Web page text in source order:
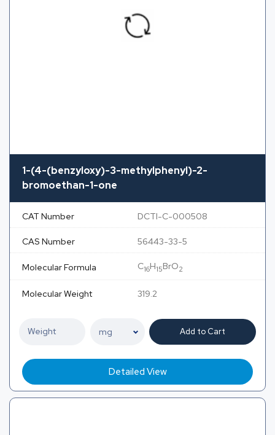
1-(4-(benzyloxy)-3-methylphenyl)-2-
bromoethan-1-one
CAT Number DCTI-C-000508
CAS Number 56443-33-5
Molecular Formula C16H15BrO2
Molecular Weight 319.2
Add to Cart
Detailed View